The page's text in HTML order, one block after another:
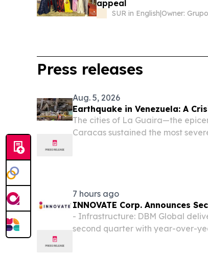
appeal
SUR in English|Owner:
Press releases
Aug. 5, 2026
Earthquake in Venezuela: A
The cities of La Guaira—the
Caracas sustained the most
7 hours ago
INNOVATE Corp. Announces
- Infrastructure: DBM Global
second quarter with year-over-